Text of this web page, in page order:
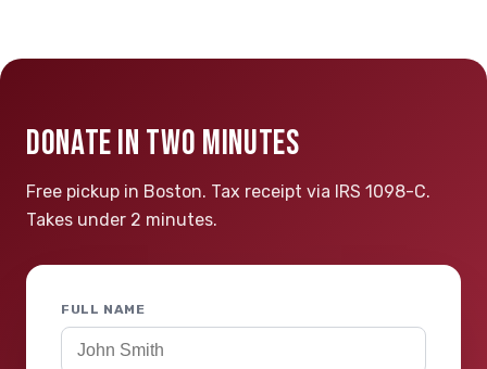
DONATE IN TWO MINUTES
Free pickup in Boston. Tax receipt via IRS 1098-C.
Takes under 2 minutes.
FULL NAME